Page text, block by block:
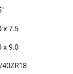
x 7.5
x 9.0
40ZR18